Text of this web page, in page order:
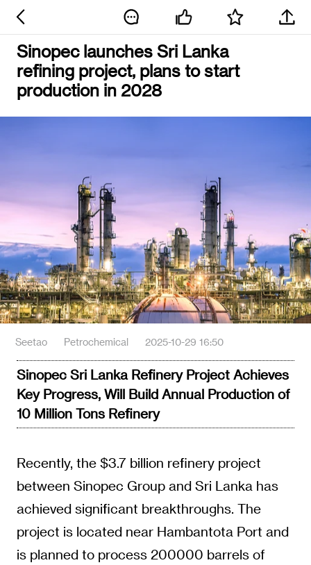
Sinopec launches Sri Lanka
refining project, plans to start
production in 2028
Seetao Petrochemical 2025-10-29 16:50
Sinopec Sri Lanka Refinery Project Achieves
Key Progress, Will Build Annual Production of
10 Million Tons Refinery
Recently, the $3.7 billion refinery project
between Sinopec Group and Sri Lanka has
achieved significant breakthroughs. The
project is located near Hambantota Port and
is planned to process 200000 barrels of